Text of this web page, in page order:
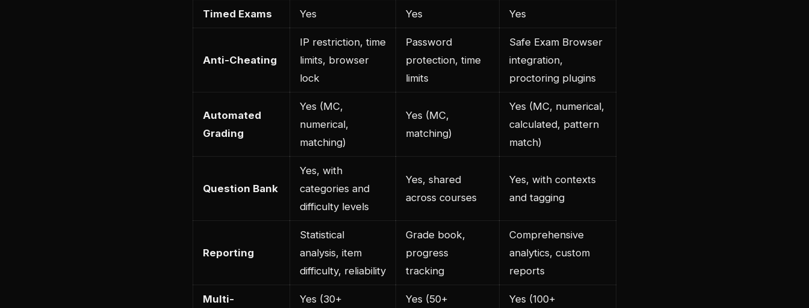
Timed Exams Yes Yes Yes
Anti-Cheating
IP restriction, time
limits, browser
lock
Password
protection, time
limits
Safe Exam Browser
integration,
proctoring plugins
Automated
Grading
Yes (MC,
numerical,
matching)
Yes (MC,
matching)
Yes (MC, numerical,
calculated, pattern
match)
Question Bank
Yes, with
categories and
difficulty levels
Yes, shared
across courses
Yes, with contexts
and tagging
Reporting
Statistical
analysis, item
difficulty, reliability
Grade book,
progress
tracking
Comprehensive
analytics, custom
reports
Multi-
Yes (30+
Yes (50+
Yes (100+